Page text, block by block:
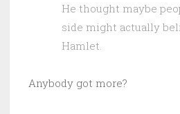
He thought maybe
side might actually
Hamlet.
Anybody got more?